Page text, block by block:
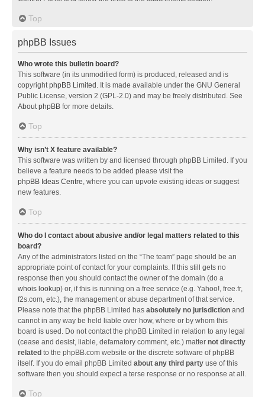
Top
phpBB Issues
Who wrote this bulletin board?
This software (in its unmodified form) is produced, released and is
copyrightphpBB Limited . It is made available under the GNU General
Public License, version 2 (GPL-2.0) and may be freely distributed. See
About phpBB for more details.
Top
Why isn’t X feature available?
This software was written by and licensed through phpBB Limited. If you
believe a feature needs to be added please visit the
phpBB Ideas Centre, where you can upvote existing ideas or suggest
new features.
Top
Who do I contact about abusive and/or legal matters related to this
board?
Any of the administrators listed on the “The team” page should be an
appropriate point of contact for your complaints. If this still gets no
response then you should contact the owner of the domain (do a
whois lookup) or, if this is running on a free service (e.g. Yahoo!, free.fr,
f2s.com, etc.), the management or abuse department of that service.
Please note that the phpBB Limited has absolutely no jurisdiction and
cannot in any way be held liable over how, where or by whom this
board is used. Do not contact the phpBB Limited in relation to any legal
(cease and desist, liable, defamatory comment, etc.) matter not directly
related to the phpBB.com website or the discrete software of phpBB
itself. If you do email phpBB Limited about any third party use of this
software then you should expect a terse response or no response at all.
Top